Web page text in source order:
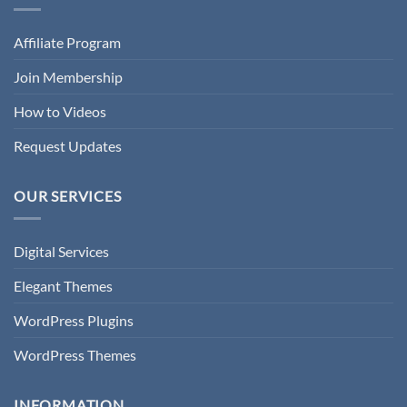
Affiliate Program
Join Membership
How to Videos
Request Updates
OUR SERVICES
Digital Services
Elegant Themes
WordPress Plugins
WordPress Themes